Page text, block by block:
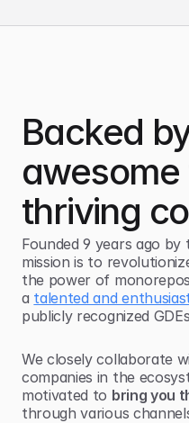
Backed
thriving
Founded 9 years ago by
mission is to
the power of
a talented and
publicly recognized
We closely collaborate
companies in the
motivated to bring you
through various